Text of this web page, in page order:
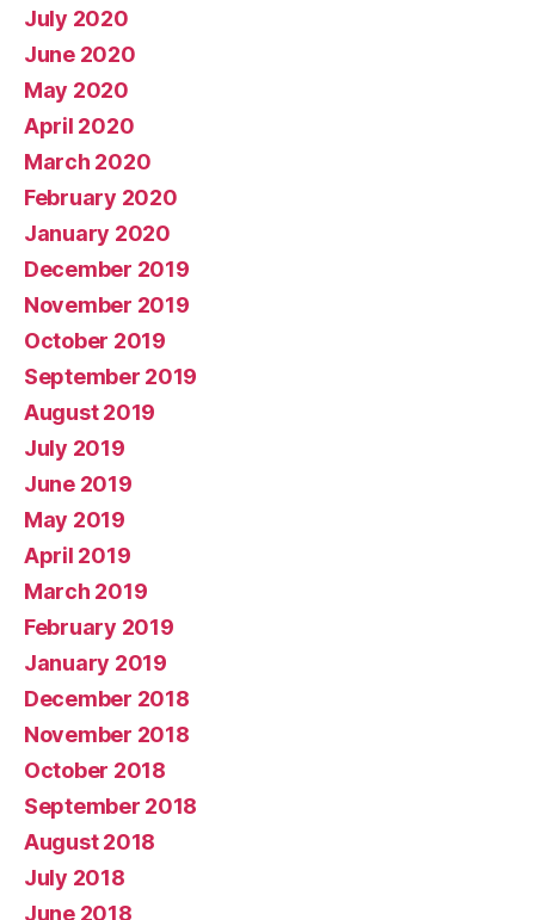
July 2020
June 2020
May 2020
April 2020
March 2020
February 2020
January 2020
December 2019
November 2019
October 2019
September 2019
August 2019
July 2019
June 2019
May 2019
April 2019
March 2019
February 2019
January 2019
December 2018
November 2018
October 2018
September 2018
August 2018
July 2018
June 2018